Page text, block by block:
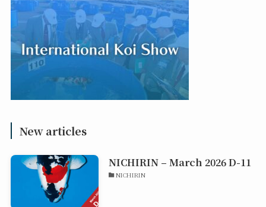
New articles
NICHIRIN – March 2026 D-11
NICHIRIN